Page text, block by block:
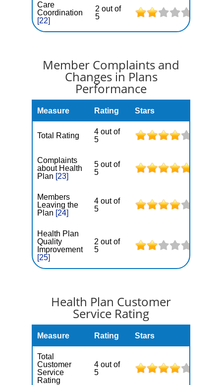
Care
Coordination
[22]
2 out of
5
Member Complaints and
Changes in Plans
Performance
Measure Rating Stars
Total Rating
4 out of
5
Complaints
about Health
Plan [23]
5 out of
5
Members
Leaving the
Plan [24]
4 out of
5
Health Plan
Quality
Improvement
[25]
2 out of
5
Health Plan Customer
Service Rating
Measure Rating Stars
Total
Customer
Service
Rating
4 out of
5